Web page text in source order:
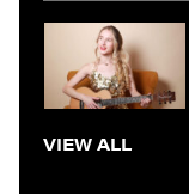
VIEW ALL